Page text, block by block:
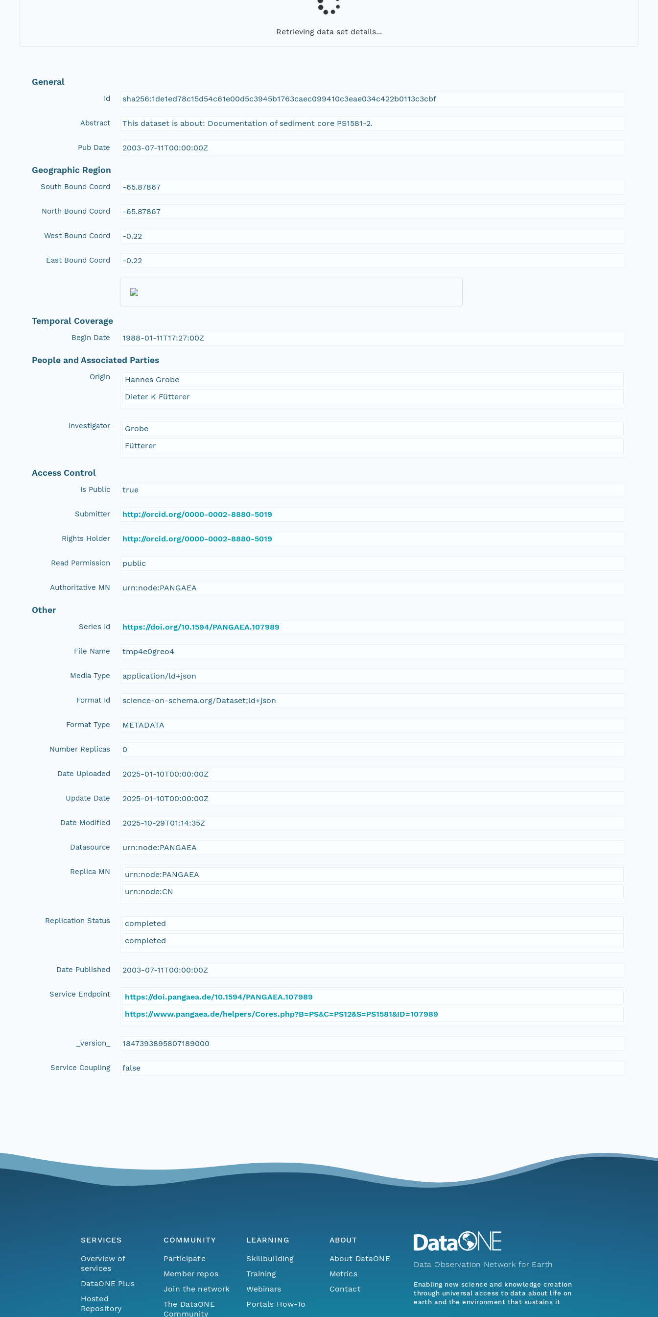
Retrieving data set details...
General
Id sha256:1de1ed78c15d54c61e00d5c3945b1763caec099410c3eae034c422b0113c3cbf
Abstract This dataset is about: Documentation of sediment core PS1581-2.
Pub Date 2003-07-11T00:00:00Z
Geographic Region
South Bound Coord -65.87867
North Bound Coord -65.87867
West Bound Coord -0.22
East Bound Coord -0.22
Temporal Coverage
Begin Date 1988-01-11T17:27:00Z
People and Associated Parties
Origin
Hannes Grobe
Dieter K Fütterer
Investigator
Grobe
Fütterer
Access Control
Is Public true
Submitter http://orcid.org/0000-0002-8880-5019
Rights Holder http://orcid.org/0000-0002-8880-5019
Read Permission public
Authoritative MN urn:node:PANGAEA
Other
Series Id https://doi.org/10.1594/PANGAEA.107989
File Name tmp4e0greo4
Media Type application/ld+json
Format Id science-on-schema.org/Dataset;ld+json
Format Type METADATA
Number Replicas 0
Date Uploaded 2025-01-10T00:00:00Z
Update Date 2025-01-10T00:00:00Z
Date Modified 2025-10-29T01:14:35Z
Datasource urn:node:PANGAEA
Replica MN
urn:node:PANGAEA
urn:node:CN
Replication Status
completed
completed
Date Published 2003-07-11T00:00:00Z
Service Endpoint
https://doi.pangaea.de/10.1594/PANGAEA.107989
https://www.pangaea.de/helpers/Cores.php?B=PS&C=PS12&S=PS1581&ID=107989
_version_ 1847393895807189000
Service Coupling false
SERVICES
Overview of
services
DataONE Plus
Hosted
Repository
COMMUNITY
Participate
Member repos
Join the network
The DataONE
Community
LEARNING
Skillbuilding
Training
Webinars
Portals How-To
ABOUT
About DataONE
Metrics
Contact
Data Observation Network for Earth
Enabling new science and knowledge creation
through universal access to data about life on
earth and the environment that sustains it